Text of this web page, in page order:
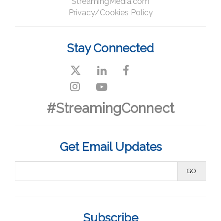
Privacy/Cookies Policy
Stay Connected
#StreamingConnect
Get Email Updates
Subscribe